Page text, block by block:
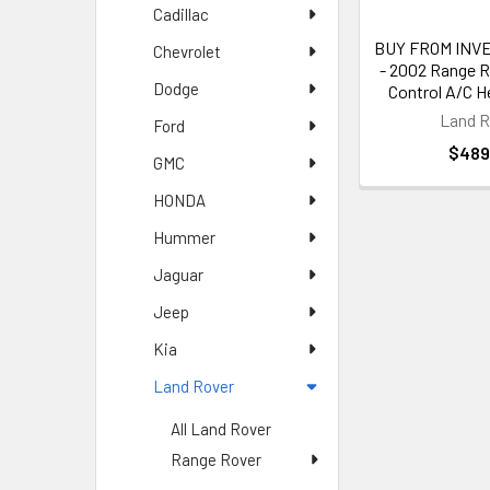
Cadillac
Chevrolet
Dodge
Ford
GMC
HONDA
Hummer
Jaguar
Jeep
Kia
Land Rover
All Land Rover
Range Rover
Climate
Our climate
BUY FROM
- 2002 Range
Control A/C
Land